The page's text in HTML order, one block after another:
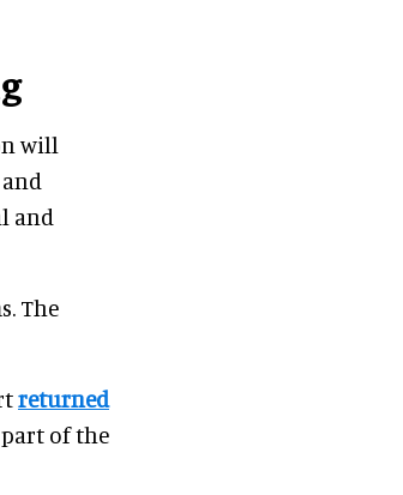
will
and
The
returned
part of the